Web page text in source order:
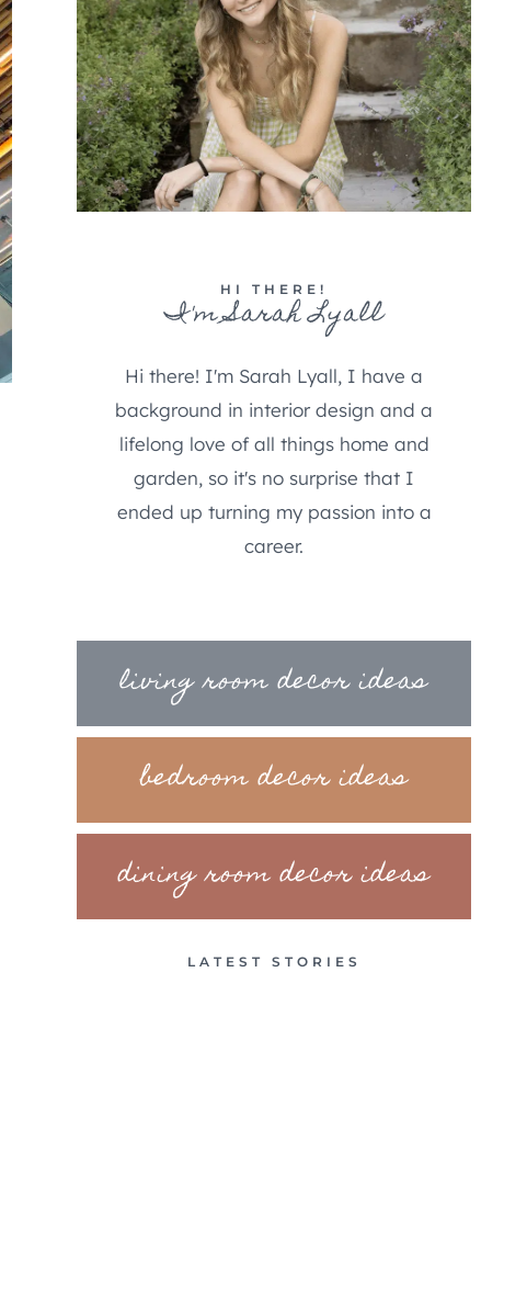
HI THERE!
I'm Sarah Lyall
Hi there! I'm Sarah Lyall, I have a
background in interior design and a
lifelong love of all things home and
garden, so it's no surprise that I
ended up turning my passion into a
career.
living room decor ideas
bedroom decor ideas
dining room decor ideas
LATEST STORIES